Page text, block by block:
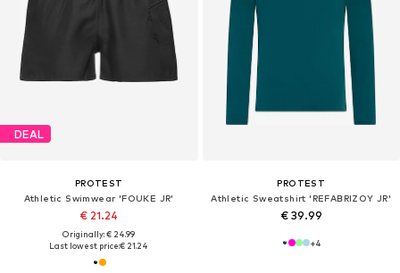
DEAL
PROTEST
Athletic Swimwear 'FOUKE JR'
€ 21.24
Originally: € 24.99
Last lowest price:€ 21.24
PROTEST
Athletic Sweatshirt 'REFABRIZOY JR'
€ 39.99
+4